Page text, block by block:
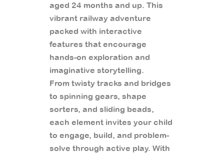
aged 24 months and up. This
vibrant railway adventure
packed with interactive
features that encourage
hands-on exploration and
imaginative storytelling.
From twisty tracks and bridges
to spinning gears, shape
sorters, and sliding beads,
each element invites your child
to engage, build, and problem-
solve through active play. With